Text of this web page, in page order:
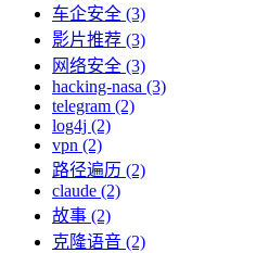
车企安全 (3)
影片推荐 (3)
网络安全 (3)
hacking-nasa (3)
telegram (2)
log4j (2)
vpn (2)
路径遍历 (2)
claude (2)
故事 (2)
克隆语音 (2)